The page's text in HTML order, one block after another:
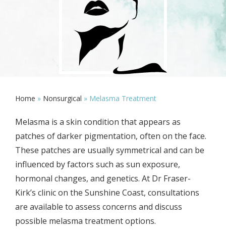
Home » Nonsurgical » Melasma Treatment
Melasma is a skin condition that appears as
patches of darker pigmentation, often on the face.
These patches are usually symmetrical and can be
influenced by factors such as sun exposure,
hormonal changes, and genetics. At Dr Fraser-
Kirk’s clinic on the Sunshine Coast, consultations
are available to assess concerns and discuss
possible melasma treatment options.